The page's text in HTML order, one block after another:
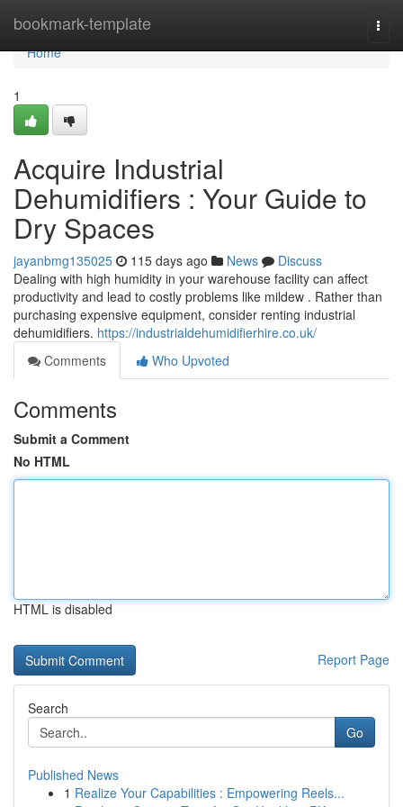
bookmark-template
Home
Home
1
Acquire Industrial
Dehumidifiers : Your Guide to
Dry Spaces
jayanbmg135025 115 days ago News
Discuss
Dealing with high humidity in your warehouse facility can affect
productivity and lead to costly problems like mildew . Rather than
purchasing expensive equipment, consider renting industrial
dehumidifiers. https://industrialdehumidifierhire.co.uk/
Comments
Who Upvoted
Comments
Submit a Comment
No HTML
HTML is disabled
Report Page
Search
Go
Published News
1 Realize Your Capabilities : Empowering Reels...